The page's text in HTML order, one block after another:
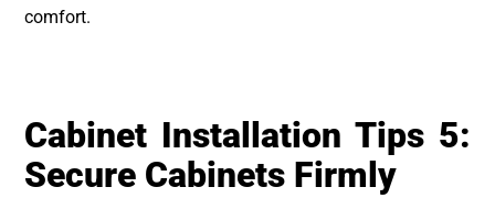
comfort.
Cabinet Installation Tips 5:
Secure Cabinets Firmly